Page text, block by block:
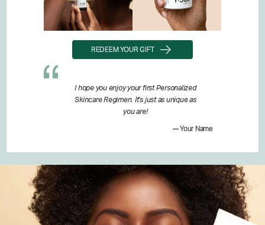
REDEEM YOUR GIFT
I hope you enjoy your first Personalized
Skincare Regimen. It's just as unique as
you are!
Your Name